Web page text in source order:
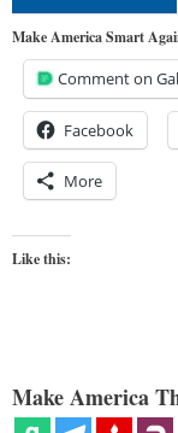
Make America Smart
Comment on
Facebook
More
Like this:
Make America